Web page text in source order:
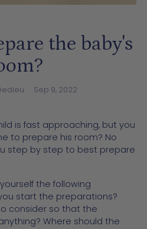
the baby's
Sep 9, 2022
is fast approaching, but you
to prepare his room? No
step by step to best prepare
the following
start the preparations?
consider so that the
Where should the